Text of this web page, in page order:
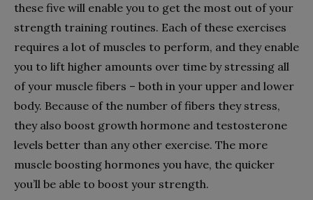
these five will enable you to get the most out of your
strength training routines. Each of these exercises
requires a lot of muscles to perform, and they enable
you to lift higher amounts over time by stressing all
of your muscle fibers – both in your upper and lower
body. Because of the number of fibers they stress,
they also boost growth hormone and testosterone
levels better than any other exercise. The more
muscle boosting hormones you have, the quicker
you’ll be able to boost your strength.